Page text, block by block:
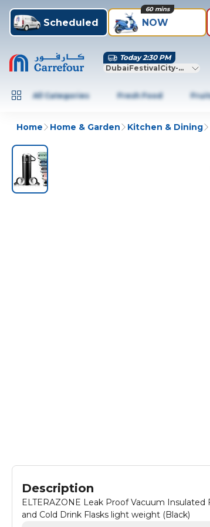
Scheduled NOW
60 mins
Today 2:30 PM
DubaiFestivalCity-Dubai
All Categories Fresh Food
Home Home & Garden Kitchen & Dining
Description
ELTERAZONE Leak Proof Vacuum
and Cold Drink Flasks light weight (Black)